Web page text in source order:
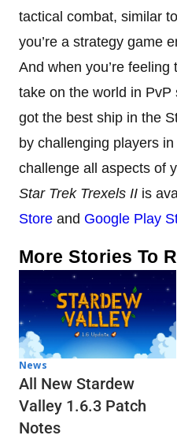
tactical combat, similar
you’re a strategy game
And when you’re
take on the world in PvP
got the best ship in the
by challenging players
challenge all aspects of
Star Trek Trexels II is
Store and Google Play
More Stories To
News
All New Stardew
Valley 1.6.3 Patch
Notes